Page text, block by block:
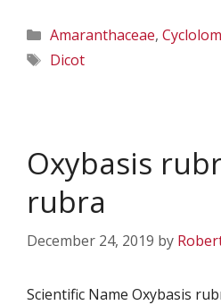
Categories
Amaranthaceae,
Tags
Dicot
Oxybasis
rubra
December 24, 2019 by
Scientific Name Oxybasis